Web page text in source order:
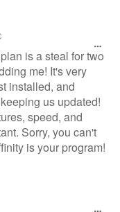
is a steal for two
me! It's very
installed, and
us updated!
speed, and
Sorry, you can't
is your program!